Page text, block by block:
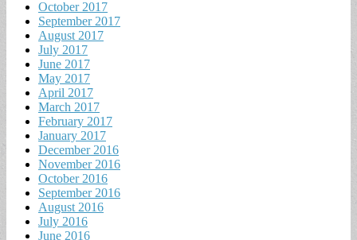
October 2017
September 2017
August 2017
July 2017
June 2017
May 2017
April 2017
March 2017
February 2017
January 2017
December 2016
November 2016
October 2016
September 2016
August 2016
July 2016
June 2016